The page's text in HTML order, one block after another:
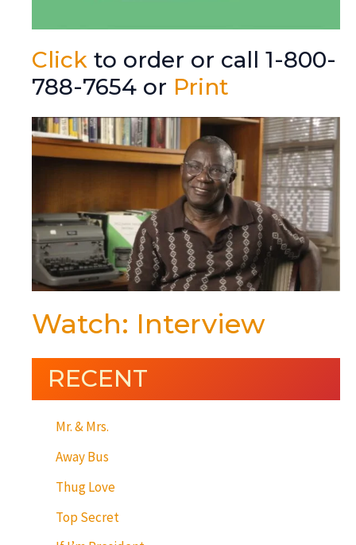
Click to order or call 1-800-
788-7654 or Print
Watch: Interview
RECENT
Mr. & Mrs.
Away Bus
Thug Love
Top Secret